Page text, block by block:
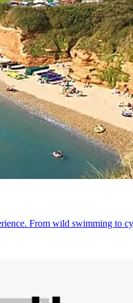
From wild swimming to